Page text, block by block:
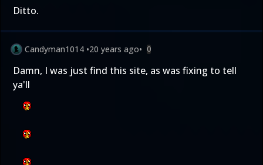
Ditto.
Candyman1014 •20 years ago• 0
Damn, I was just find this site, as was fixing to tell
ya'll